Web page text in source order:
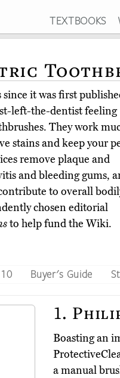
TEXTBOOKS
it was first
left-the-dentist feeling
They work
stains and keep your
remove plaque and
and bleeding gums,
to overall
chosen editorial
to help fund the Wiki.
Buyer's Guide
1.
Boasting an
a manual